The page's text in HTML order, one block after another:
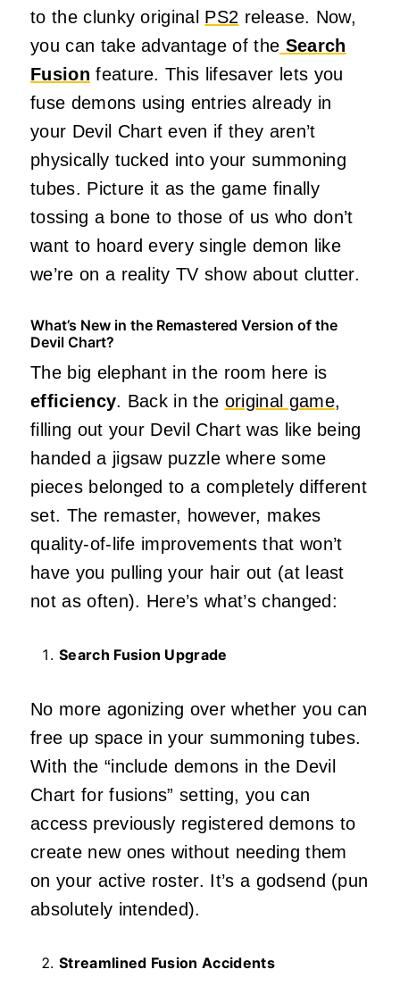
to the clunky original PS2 release. Now,
you can take advantage of the Search
Fusion feature. This lifesaver lets you
fuse demons using entries already in
your Devil Chart even if they aren’t
physically tucked into your summoning
tubes. Picture it as the game finally
tossing a bone to those of us who don’t
want to hoard every single demon like
we’re on a reality TV show about clutter.
What’s New in the Remastered Version of the
Devil Chart?
The big elephant in the room here is
efficiency. Back in the original game,
filling out your Devil Chart was like being
handed a jigsaw puzzle where some
pieces belonged to a completely different
set. The remaster, however, makes
quality-of-life improvements that won’t
have you pulling your hair out (at least
not as often). Here’s what’s changed:
Search Fusion Upgrade
No more agonizing over whether you can
free up space in your summoning tubes.
With the “include demons in the Devil
Chart for fusions” setting, you can
access previously registered demons to
create new ones without needing them
on your active roster. It’s a godsend (pun
absolutely intended).
Streamlined Fusion Accidents